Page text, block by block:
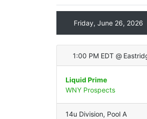
Friday, June 26, 2026
1:00 PM EDT @
Liquid Prime
WNY Prospects
14u Division, Pool A